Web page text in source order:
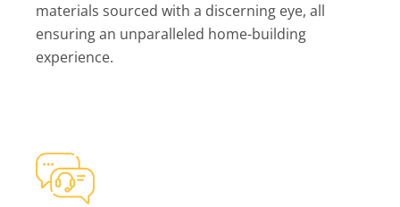
materials sourced with a discerning eye, all
ensuring an unparalleled home-building
experience.